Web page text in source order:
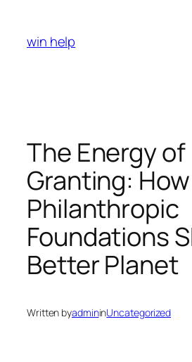
content
win help
The Energy of
Granting: How
Philanthropic
Foundations
Better Planet
Written byadmininUncategorized